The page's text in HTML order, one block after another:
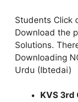
Students Click
Download the
Solutions.
Downloading
Urdu (Ibtedai)
KVS 3rd